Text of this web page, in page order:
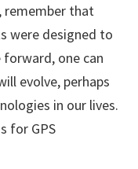
that
were designed to
forward, one can
evolve, perhaps
in our lives.
for GPS